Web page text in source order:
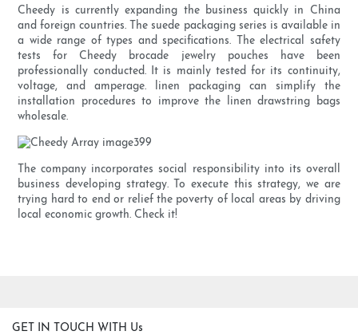
Cheedy is currently expanding the business quickly in China
and foreign countries. The suede packaging series is available in
a wide range of types and specifications. The electrical safety
tests for Cheedy brocade jewelry pouches have been
professionally conducted. It is mainly tested for its continuity,
voltage, and amperage. linen packaging can simplify the
installation procedures to improve the linen drawstring bags
wholesale.
The company incorporates social responsibility into its overall
business developing strategy. To execute this strategy, we are
trying hard to end or relief the poverty of local areas by driving
local economic growth. Check it!
GET IN TOUCH WITH Us